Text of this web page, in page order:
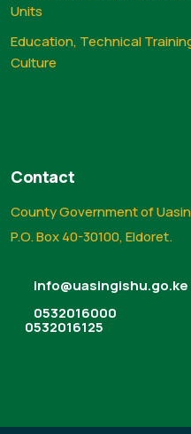
Units
Education, Technical
Culture
Contact
County Government of
P.O. Box 40-30100, Eldoret.
info@uasingishu.go.ke
0532016000
0532016125